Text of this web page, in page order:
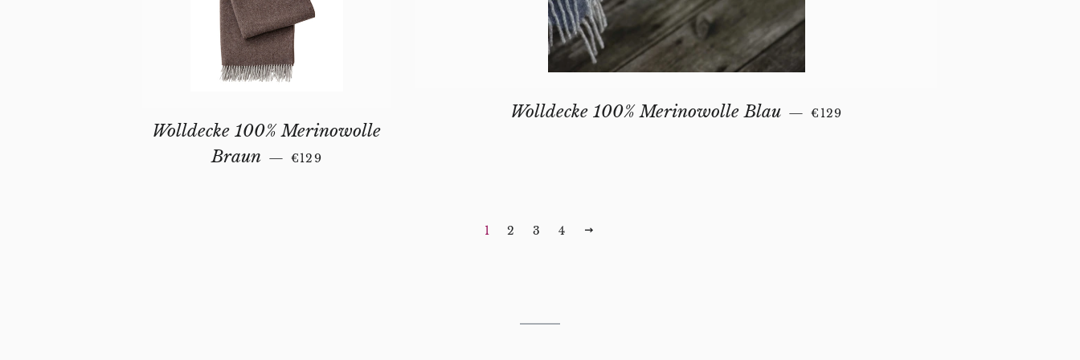
Wolldecke 100% Merinowolle
Braun — REGULAR PRICE
€129
Wolldecke 100% Merinowolle Blau — REGULAR PRICE
€129
1 2 3 4